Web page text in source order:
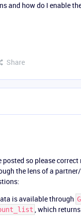
and how do I enable
Share
so please
the lens of a
is available through
, which